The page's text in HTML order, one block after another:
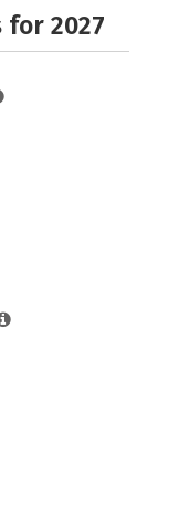
for 2027